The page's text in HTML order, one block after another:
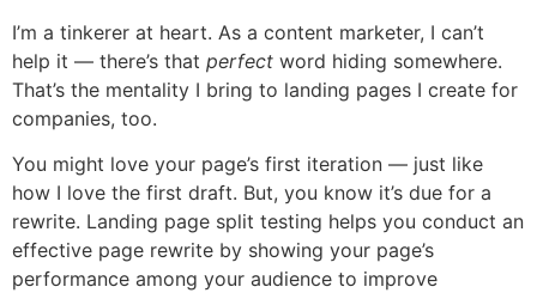
I’m a tinkerer at heart. As a content marketer, I can’t
help it — there’s that perfect word hiding somewhere.
That’s the mentality I bring to landing pages I create for
companies, too.
You might love your page’s first iteration — just like
how I love the first draft. But, you know it’s due for a
rewrite. Landing page split testing helps you conduct an
effective page rewrite by showing your page’s
performance among your audience to improve